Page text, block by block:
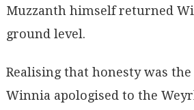
Muzzanth himself returned
ground level.
Realising that honesty was the
Winnia apologised to the